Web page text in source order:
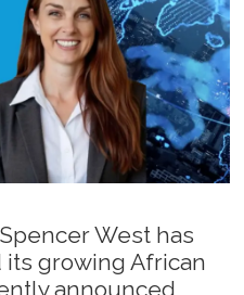
West has
growing African
announced